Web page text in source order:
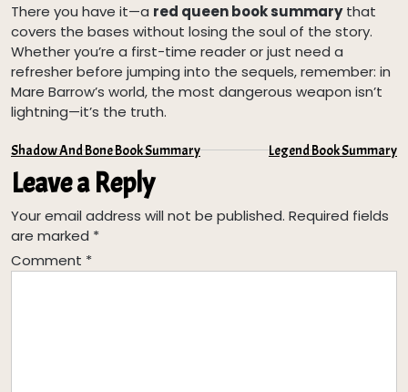
There you have it—a red queen book summarythat
covers the bases without losing the soul of the story.
Whether you’re a first-time reader or just need a
refresher before jumping into the sequels, remember: in
Mare Barrow’s world, the most dangerous weapon isn’t
lightning—it’s the truth.
Post
navigation
Shadow And Bone Book Summary Legend Book Summary
Leave a Reply
Your email address will not be published. Required fields
are marked *
Comment *